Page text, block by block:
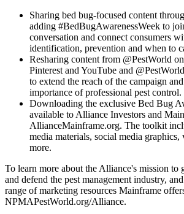
Sharing bed bug-focused content
adding #BedBugAwarenessWeek to
conversation and connect consumers
identification, prevention and when to
Resharing content from @PestWorld
Pinterest and YouTube and
to extend the reach of the campaign
importance of professional pest control.
Downloading the exclusive Bed Bug
available to Alliance Investors and
AllianceMainframe.org. The toolkit
media materials, social media graphics,
more.
To learn more about the Alliance's mission to
and defend the pest management industry,
range of marketing resources Mainframe
NPMAPestWorld.org/Alliance.